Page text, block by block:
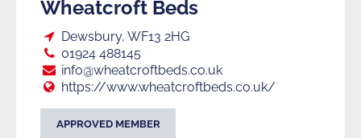
Wheatcroft Beds
Loc:
Dewsbury, WF13 2HG
Tel:
01924 488145
E:
info@wheatcroftbeds.co.uk
Web:
https://www.wheatcroftbeds.co.uk/
APPROVED MEMBER